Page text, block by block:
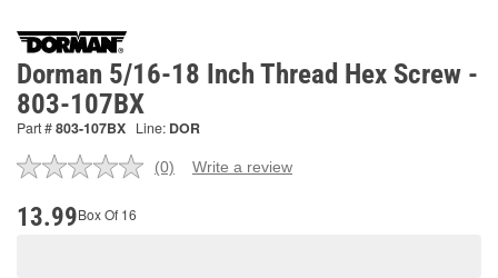
Dorman 5/16-18 Inch Thread Hex Screw -
803-107BX
Part #803-107BX Line: DOR
No
(0) Write a review
13.99Box Of 16